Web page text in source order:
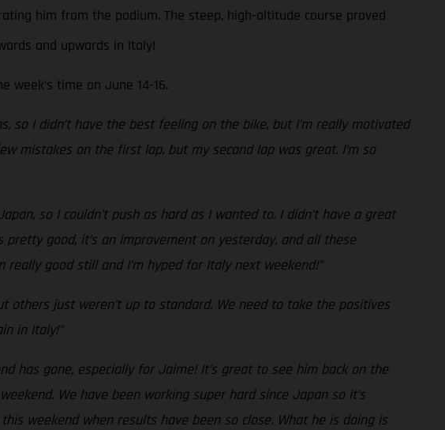
him from the podium. The steep, high-altitude course proved
and upwards in Italy!
week’s time on June 14-16.
so I didn’t have the best feeling on the bike, but I’m really motivated
mistakes on the first lap, but my second lap was great. I’m so
so I couldn’t push as hard as I wanted to. I didn’t have a great
good, it’s an improvement on yesterday, and all these
good still and I’m hyped for Italy next weekend!”
just weren’t up to standard. We need to take the positives
in Italy!”
has gone, especially for Jaime! It’s great to see him back on the
We have been working super hard since Japan so it’s
weekend when results have been so close. What he is doing is